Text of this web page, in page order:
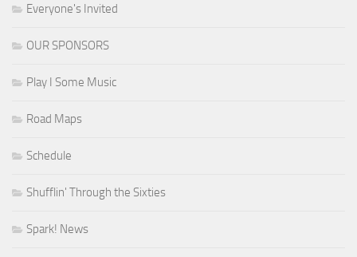
Everyone's Invited
OUR SPONSORS
Play I Some Music
Road Maps
Schedule
Shufflin' Through the Sixties
Spark! News